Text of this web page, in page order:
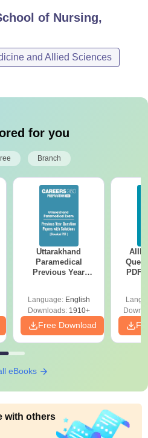
of Nursing,
and Allied Sciences
for you
Branch
Uttarakhand
Paramedical
Previous Year
Solutions - Free
PDF
Language: English
Downloads:1910+
Free Download
PDF
eBooks
with others